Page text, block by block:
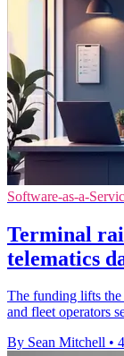
Software-as-a-
Terminal
telematics
The funding lifts
and fleet operators
By Sean Mitchell •